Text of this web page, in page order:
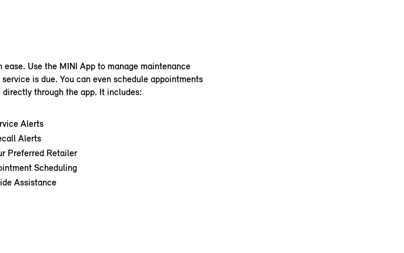
Use the MINI App to manage maintenance
is due. You can even schedule appointments
through the app. It includes:
Alerts
Alerts
Preferred Retailer
Scheduling
Assistance